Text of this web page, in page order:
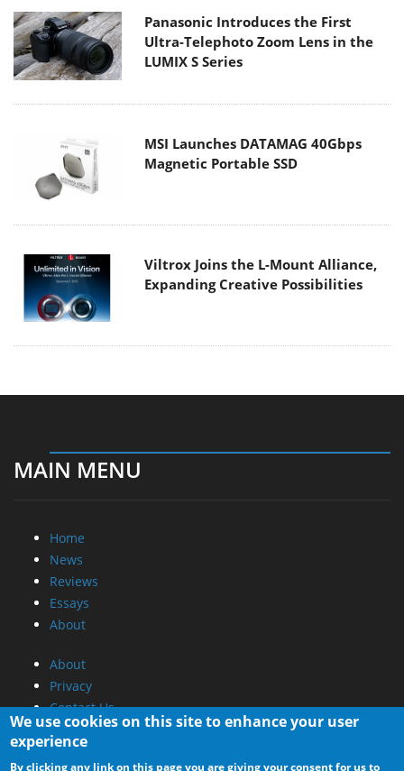
Panasonic Introduces the First
Ultra-Telephoto Zoom Lens in the
LUMIX S Series
MSI Launches DATAMAG 40Gbps
Magnetic Portable SSD
Viltrox Joins the L-Mount Alliance,
Expanding Creative Possibilities
MAIN MENU
Home
News
Reviews
Essays
About
About
Privacy
Contact Us
Promotional Opportunities @ CdrInfo.com
We use cookies on this site to enhance your user
experience
By clicking any link on this page you are giving your consent for us to